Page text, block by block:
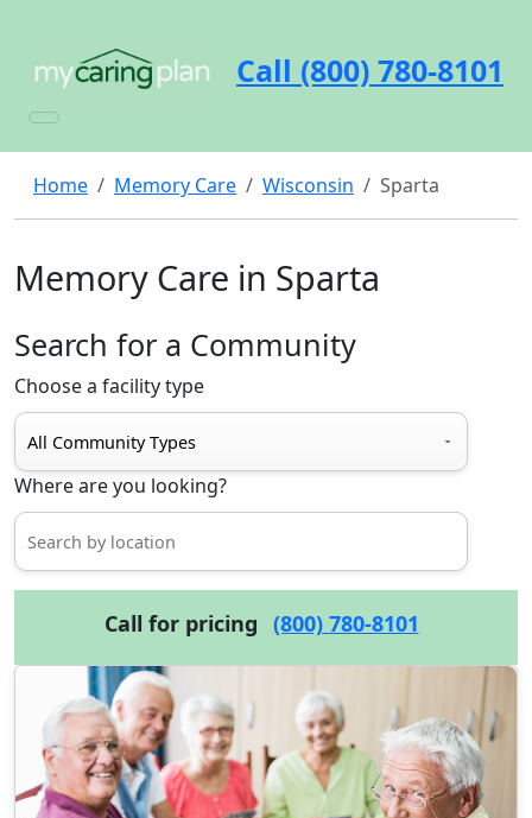
Call (800) 780-8101
Home Memory Care Wisconsin Sparta
Memory Care in Sparta
Search for a Community
Choose a facility type
Where are you looking?
Call for pricing (800) 780-8101